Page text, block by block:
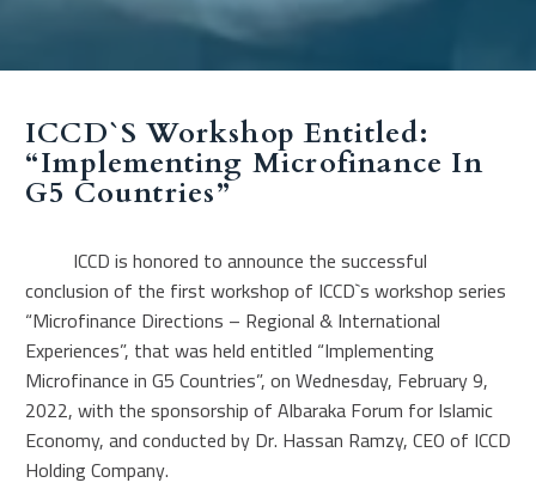
ICCD`s Workshop Entitled:
“Implementing Microfinance In
G5 Countries”
ICCD is honored to announce the successful
conclusion of the first workshop of ICCD`s workshop series
“Microfinance Directions – Regional & International
Experiences”, that was held entitled “Implementing
Microfinance in G5 Countries”, on Wednesday, February 9,
2022, with the sponsorship of Albaraka Forum for Islamic
Economy, and conducted by Dr. Hassan Ramzy, CEO of ICCD
Holding Company.